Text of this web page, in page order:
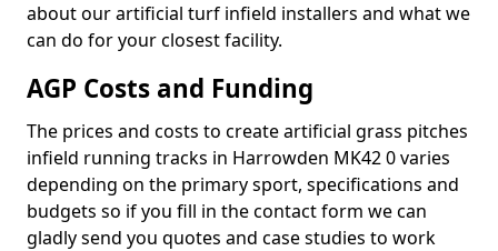
about our artificial turf infield installers and what we
can do for your closest facility.
AGP Costs and Funding
The prices and costs to create artificial grass pitches
infield running tracks in Harrowden MK42 0 varies
depending on the primary sport, specifications and
budgets so if you fill in the contact form we can
gladly send you quotes and case studies to work